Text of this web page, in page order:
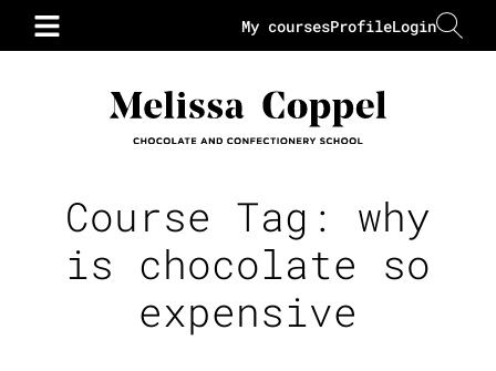
Login
Profile
My courses
Course Tag: why
is chocolate so
expensive